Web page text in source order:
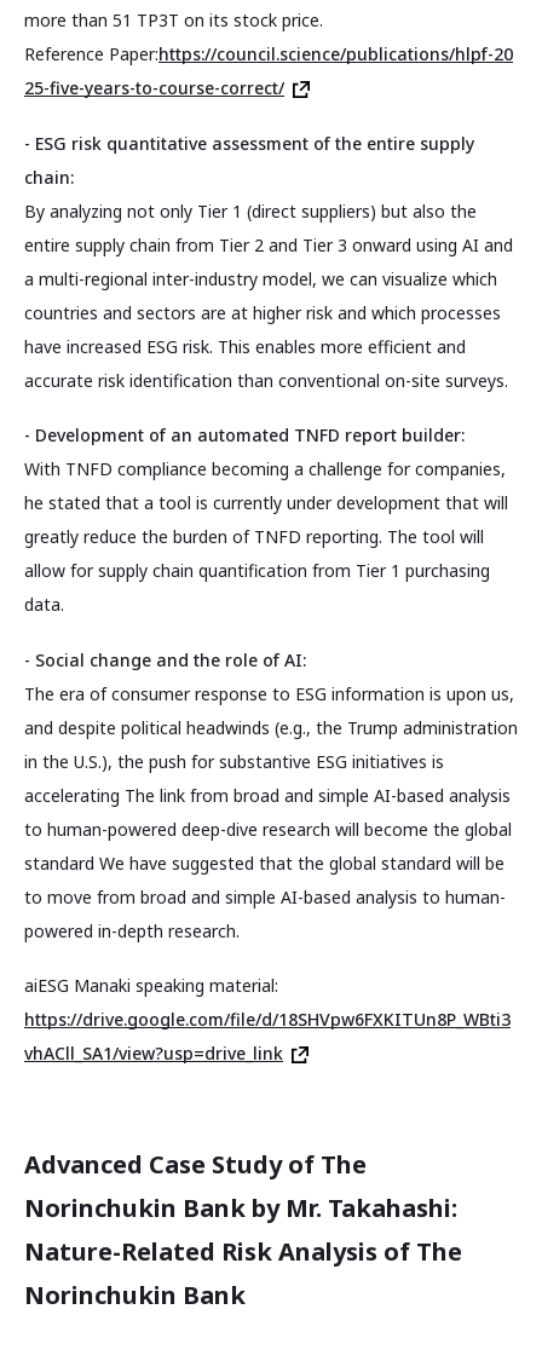
more than 51 TP3T on its stock price.
Reference Paper:https://council.science/publications/hlpf-20
25-five-years-to-course-correct/
- ESG risk quantitative assessment of the entire supply
chain:
By analyzing not only Tier 1 (direct suppliers) but also the
entire supply chain from Tier 2 and Tier 3 onward using AI and
a multi-regional inter-industry model, we can visualize which
countries and sectors are at higher risk and which processes
have increased ESG risk. This enables more efficient and
accurate risk identification than conventional on-site surveys.
- Development of an automated TNFD report builder:
With TNFD compliance becoming a challenge for companies,
he stated that a tool is currently under development that will
greatly reduce the burden of TNFD reporting. The tool will
allow for supply chain quantification from Tier 1 purchasing
data.
- Social change and the role of AI:
The era of consumer response to ESG information is upon us,
and despite political headwinds (e.g., the Trump administration
in the U.S.), the push for substantive ESG initiatives is
accelerating The link from broad and simple AI-based analysis
to human-powered deep-dive research will become the global
standard We have suggested that the global standard will be
to move from broad and simple AI-based analysis to human-
powered in-depth research.
aiESG Manaki speaking material:
https://drive.google.com/file/d/18SHVpw6FXKITUn8P_WBti3
vhACll_SA1/view?usp=drive_link
Advanced Case Study of The
Norinchukin Bank by Mr. Takahashi:
Nature-Related Risk Analysis of The
Norinchukin Bank